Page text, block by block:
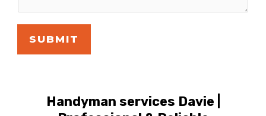
SUBMIT
Handyman services Davie |